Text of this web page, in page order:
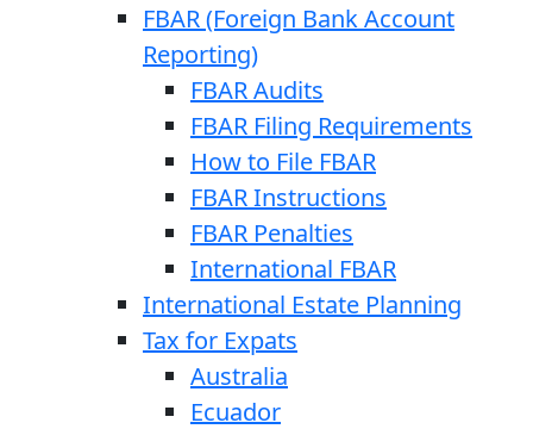
FBAR (Foreign Bank Account
Reporting)
FBAR Audits
FBAR Filing Requirements
How to File FBAR
FBAR Instructions
FBAR Penalties
International FBAR
International Estate Planning
Tax for Expats
Australia
Ecuador